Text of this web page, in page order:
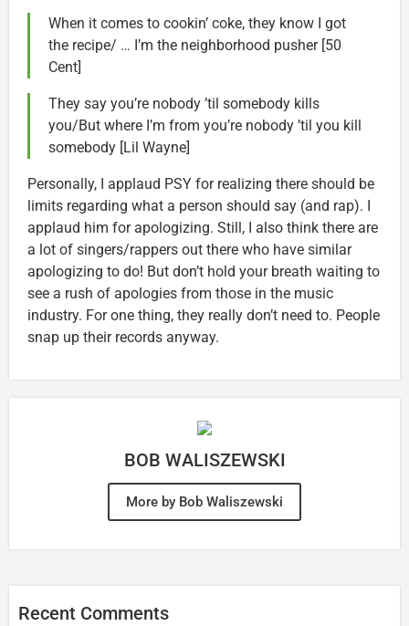
When it comes to cookin’ coke, they know I got
the recipe/ … I’m the neighborhood pusher [50
Cent]
They say you’re nobody ’til somebody kills
you/But where I’m from you’re nobody ’til you kill
somebody [Lil Wayne]
Personally, I applaud PSY for realizing there should be
limits regarding what a person should say (and rap). I
applaud him for apologizing. Still, I also think there are
a lot of singers/rappers out there who have similar
apologizing to do! But don’t hold your breath waiting to
see a rush of apologies from those in the music
industry. For one thing, they really don’t need to. People
snap up their records anyway.
BOB WALISZEWSKI
More by Bob Waliszewski
Recent Comments